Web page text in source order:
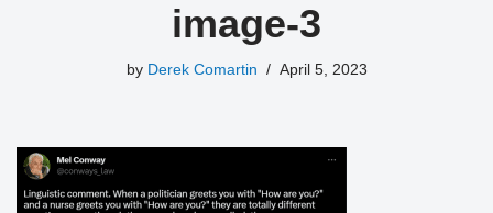
image-3
by Derek Comartin April 5, 2023